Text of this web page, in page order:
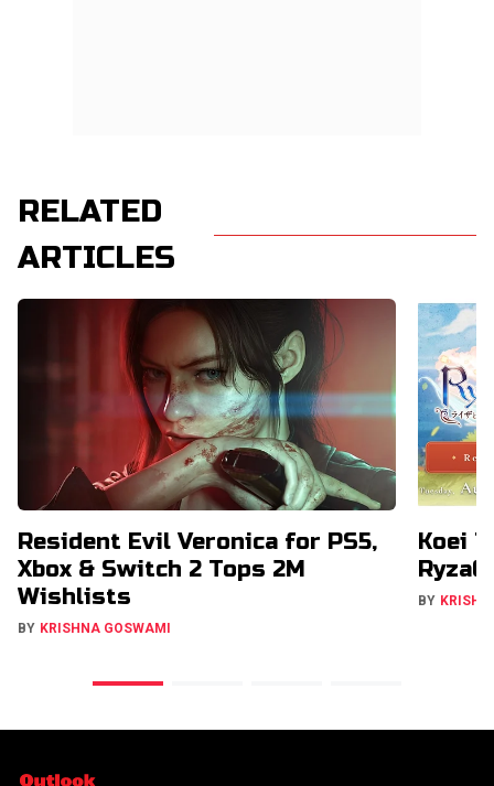
RELATED
ARTICLES
Resident Evil Veronica for PS5,
Xbox & Switch 2 Tops 2M
Wishlists
BY KRISHNA GOSWAMI
Koei
BY